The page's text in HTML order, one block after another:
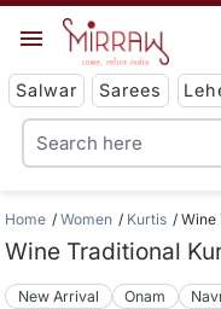
Salwar Sarees
Home Women Kurtis Wine
Wine Traditional
New Arrival Onam